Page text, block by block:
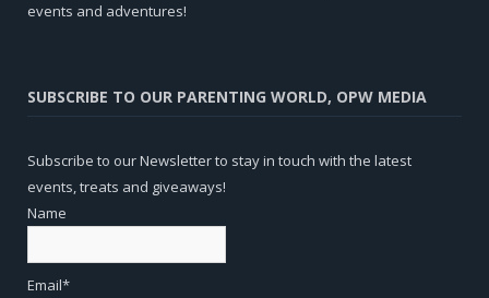
events and adventures!
SUBSCRIBE TO OUR PARENTING WORLD, OPW MEDIA
Subscribe to our Newsletter to stay in touch with the latest
events, treats and giveaways!
Name
Email*